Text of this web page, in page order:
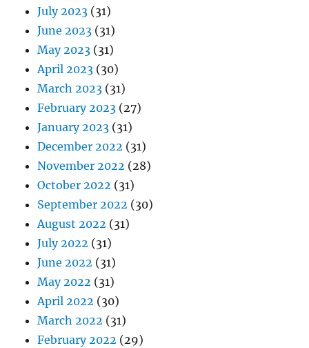
July 2023 (31)
June 2023 (31)
May 2023 (31)
April 2023 (30)
March 2023 (31)
February 2023 (27)
January 2023 (31)
December 2022 (31)
November 2022 (28)
October 2022 (31)
September 2022 (30)
August 2022 (31)
July 2022 (31)
June 2022 (31)
May 2022 (31)
April 2022 (30)
March 2022 (31)
February 2022 (29)